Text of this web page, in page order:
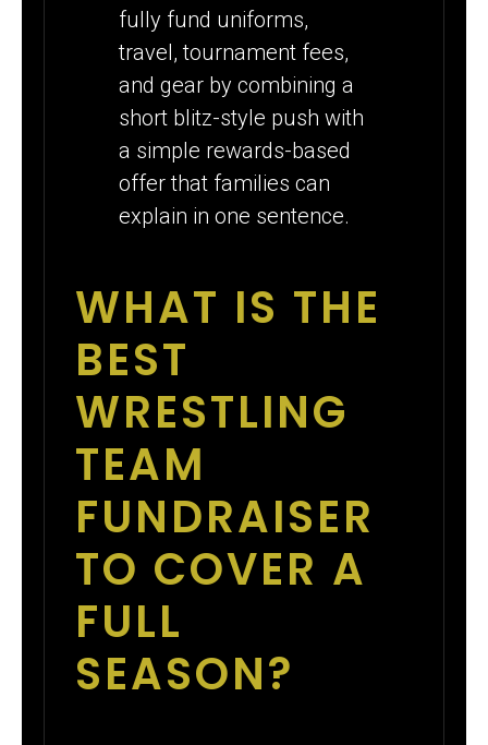
fully fund uniforms,
travel, tournament fees,
and gear by combining a
short blitz-style push with
a simple rewards-based
offer that families can
explain in one sentence.
WHAT IS THE
BEST
WRESTLING
TEAM
FUNDRAISER
TO COVER A
FULL
SEASON?